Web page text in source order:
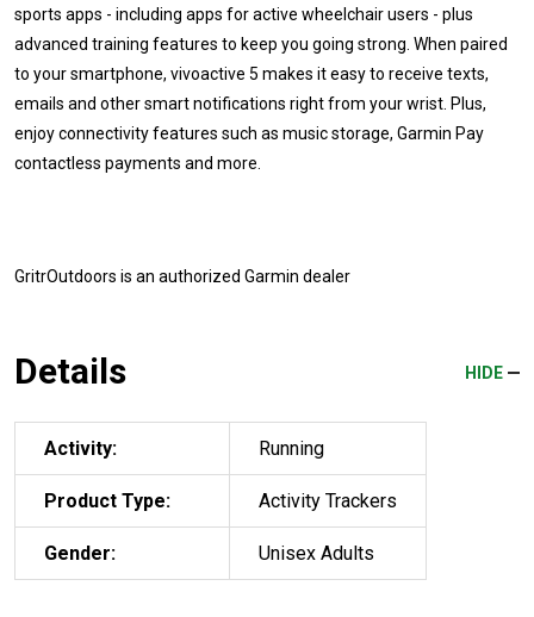
sports apps - including apps for active wheelchair users - plus
advanced training features to keep you going strong. When paired
to your smartphone, vivoactive 5 makes it easy to receive texts,
emails and other smart notifications right from your wrist. Plus,
enjoy connectivity features such as music storage, Garmin Pay
contactless payments and more.
GritrOutdoors is an authorized Garmin dealer
Details HIDE
Activity: Running
Product Type: Activity Trackers
Gender: Unisex Adults